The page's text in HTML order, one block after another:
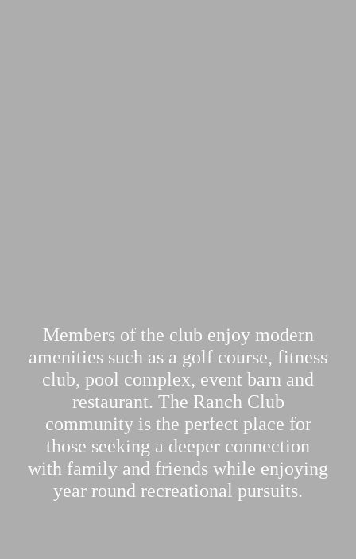
Members of the club enjoy modern
amenities such as a golf course, fitness
club, pool complex, event barn and
restaurant. The Ranch Club
community is the perfect place for
those seeking a deeper connection
with family and friends while enjoying
year round recreational pursuits.